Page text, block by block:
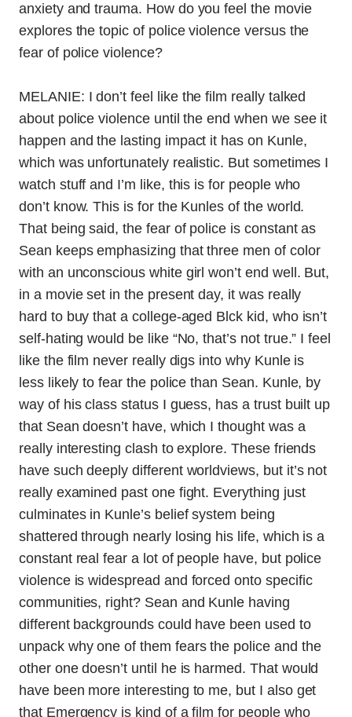
anxiety and trauma. How do you feel the movie
explores the topic of police violence versus the
fear of police violence?
MELANIE: I don’t feel like the film really talked
about police violence until the end when we see it
happen and the lasting impact it has on Kunle,
which was unfortunately realistic. But sometimes I
watch stuff and I’m like, this is for people who
don’t know. This is for the Kunles of the world.
That being said, the fear of police is constant as
Sean keeps emphasizing that three men of color
with an unconscious white girl won’t end well. But,
in a movie set in the present day, it was really
hard to buy that a college-aged Blck kid, who isn’t
self-hating would be like “No, that’s not true.” I feel
like the film never really digs into why Kunle is
less likely to fear the police than Sean. Kunle, by
way of his class status I guess, has a trust built up
that Sean doesn’t have, which I thought was a
really interesting clash to explore. These friends
have such deeply different worldviews, but it’s not
really examined past one fight. Everything just
culminates in Kunle’s belief system being
shattered through nearly losing his life, which is a
constant real fear a lot of people have, but police
violence is widespread and forced onto specific
communities, right? Sean and Kunle having
different backgrounds could have been used to
unpack why one of them fears the police and the
other one doesn’t until he is harmed. That would
have been more interesting to me, but I also get
that Emergency is kind of a film for people who